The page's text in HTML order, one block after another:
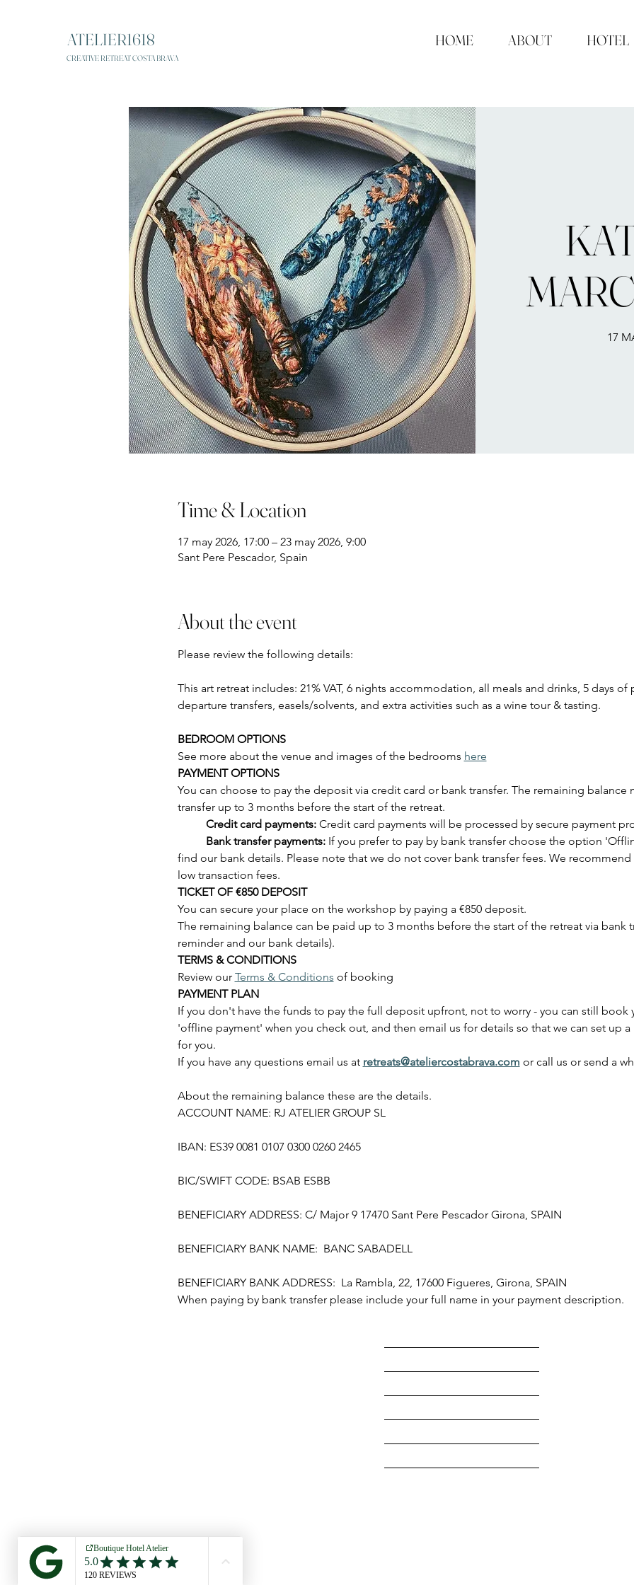
ATELIER1618
CREATIVE RETREAT COSTA BRAVA
HOME ABOUT HOTEL
17
Time & Location
17 may 2026, 17:00 – 23 may 2026, 9:00
Sant Pere Pescador, Spain
About the event
Please review the following details:
This art retreat includes: 21% VAT, 6 nights accommodation, all meals and drinks, 5 days
departure transfers, easels/solvents, and extra activities such as a wine tour & tasting.
BEDROOM OPTIONS
See more about the venue and images of the bedrooms here
PAYMENT OPTIONS
You can choose to pay the deposit via credit card or bank transfer. The remaining balance
transfer up to 3 months before the start of the retreat.
	Credit card payments:
Credit card payments will be processed by secure payment
	Bank transfer payments:
If you prefer to pay by bank transfer choose the option
find our bank details. Please note that we do not cover bank transfer fees. We recommend
low transaction fees.
TICKET OF €850 DEPOSIT
You can secure your place on the workshop by paying a €850 deposit.
The remaining balance can be paid up to 3 months before the start of the retreat via bank
reminder and our bank details).
TERMS & CONDITIONS
Review our Terms & Conditions of booking
PAYMENT PLAN
If you don't have the funds to pay the full deposit upfront, not to worry - you can still book
'offline payment' when you check out, and then email us for details so that we can set up
for you.
If you have any questions email us at retreats@ateliercostabrava.com or call us or send a
About the remaining balance these are the details.
ACCOUNT NAME: RJ ATELIER GROUP SL
IBAN: ES39 0081 0107 0300 0260 2465
BIC/SWIFT CODE: BSAB ESBB
BENEFICIARY ADDRESS: C/ Major 9 17470 Sant Pere Pescador Girona, SPAIN
BENEFICIARY BANK NAME:  BANC SABADELL
BENEFICIARY BANK ADDRESS:  La Rambla, 22, 17600 Figueres, Girona, SPAIN
When paying by bank transfer please include your full name in your payment description.